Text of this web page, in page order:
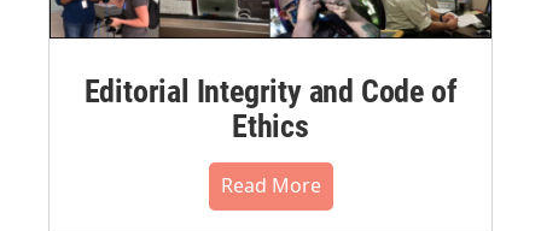
Editorial Integrity and Code of
Ethics
Read More